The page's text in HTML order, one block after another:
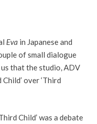
Eva in Japanese and
of small dialogue
that the studio, ADV
over ‘Third
Child’ was a debate